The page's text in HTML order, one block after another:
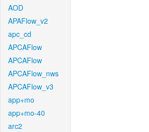
AOD
APAFlow_v2
apc_cd
APCAFlow
APCAFlow
APCAFlow_nws
APCAFlow_v3
app+mo
app+mo-40
arc2